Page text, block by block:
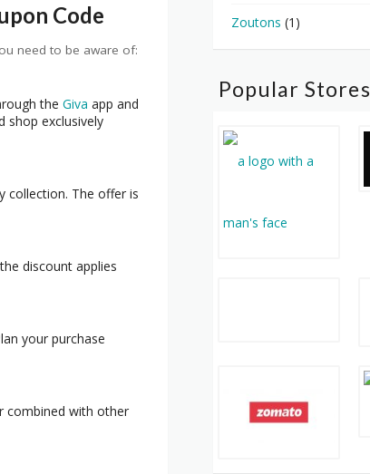
Code
need to be aware of:
the Giva app and
shop exclusively
collection. The offer is
discount applies
your purchase
combined with other
Zoutons (1)
Popular Stores